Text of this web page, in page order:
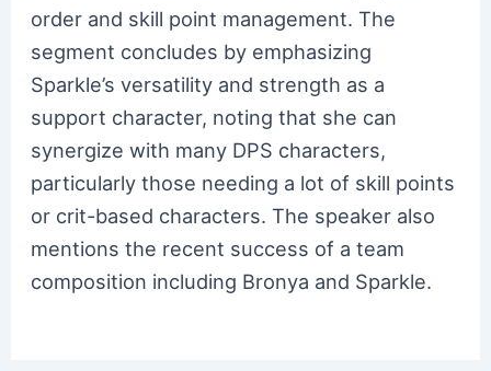
order and skill point management. The
segment concludes by emphasizing
Sparkle’s versatility and strength as a
support character, noting that she can
synergize with many DPS characters,
particularly those needing a lot of skill points
or crit-based characters. The speaker also
mentions the recent success of a team
composition including Bronya and Sparkle.